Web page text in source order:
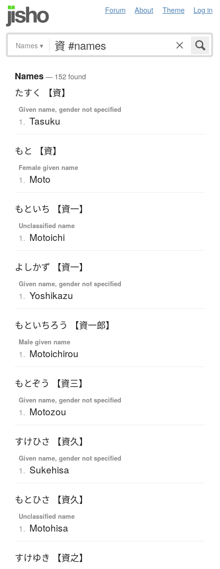
Forum About Theme Log in
Names ▾
Names— 152 found
たすく 【資】
Given name, gender not specified
1. Tasuku
もと 【資】
Female given name
1. Moto
もといち 【資一】
Unclassified name
1. Motoichi
よしかず 【資一】
Given name, gender not specified
1. Yoshikazu
もといちろう 【資一郎】
Male given name
1. Motoichirou
もとぞう 【資三】
Given name, gender not specified
1. Motozou
すけひさ 【資久】
Given name, gender not specified
1. Sukehisa
もとひさ 【資久】
Unclassified name
1. Motohisa
すけゆき 【資之】